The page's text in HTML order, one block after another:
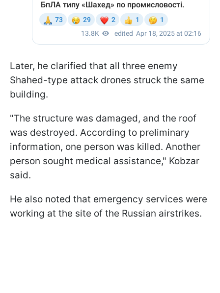
Later, he clarified that all three enemy
Shahed-type attack drones struck the same
building.
"The structure was damaged, and the roof
was destroyed. According to preliminary
information, one person was killed. Another
person sought medical assistance," Kobzar
said.
He also noted that emergency services were
working at the site of the Russian airstrikes.